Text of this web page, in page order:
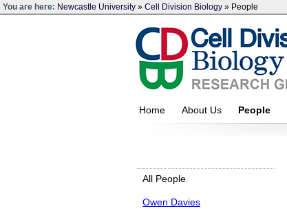
You are here: Newcastle University » Cell Division Biology » People
Home About Us People
All People
Owen Davies